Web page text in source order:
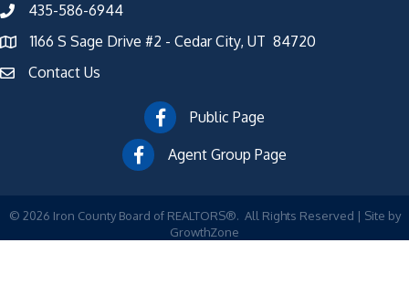
435-586-6944
1166 S Sage Drive #2 - Cedar City, UT 84720
Contact Us
Public Page
Agent Group Page
© 2026 Iron County Board of REALTORS®. All Rights Reserved | Site by
GrowthZone